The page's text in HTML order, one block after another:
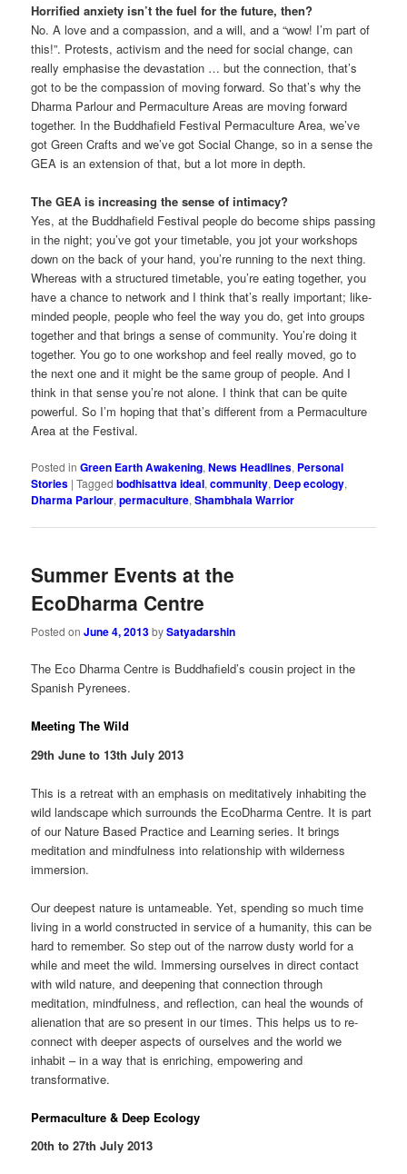
Horrified anxiety isn’t the fuel for the future, then?
No. A love and a compassion, and a will, and a “wow! I’m part of
this!”. Protests, activism and the need for social change, can
really emphasise the devastation … but the connection, that’s
got to be the compassion of moving forward. So that’s why the
Dharma Parlour and Permaculture Areas are moving forward
together. In the Buddhafield Festival Permaculture Area, we’ve
got Green Crafts and we’ve got Social Change, so in a sense the
GEA is an extension of that, but a lot more in depth.
The GEA is increasing the sense of intimacy?
Yes, at the Buddhafield Festival people do become ships passing
in the night; you’ve got your timetable, you jot your workshops
down on the back of your hand, you’re running to the next thing.
Whereas with a structured timetable, you’re eating together, you
have a chance to network and I think that’s really important; like-
minded people, people who feel the way you do, get into groups
together and that brings a sense of community. You’re doing it
together. You go to one workshop and feel really moved, go to
the next one and it might be the same group of people. And I
think in that sense you’re not alone. I think that can be quite
powerful. So I’m hoping that that’s different from a Permaculture
Area at the Festival.
Posted in Green Earth Awakening,News Headlines, Personal
Stories |Tagged bodhisattva ideal,community, Deep ecology,
Dharma Parlour,permaculture,Shambhala Warrior
Summer Events at the
EcoDharma Centre
Posted onJune 4, 2013bySatyadarshin
The Eco Dharma Centre is Buddhafield’s cousin project in the
Spanish Pyrenees.
Meeting The Wild
29th June to 13th July 2013
This is a retreat with an emphasis on meditatively inhabiting the
wild landscape which surrounds the EcoDharma Centre. It is part
of our Nature Based Practice and Learning series. It brings
meditation and mindfulness into relationship with wilderness
immersion.
Our deepest nature is untameable. Yet, spending so much time
living in a world constructed in service of a humanity, this can be
hard to remember. So step out of the narrow dusty world for a
while and meet the wild. Immersing ourselves in direct contact
with wild nature, and deepening that connection through
meditation, mindfulness, and reflection, can heal the wounds of
alienation that are so present in our times. This helps us to re-
connect with deeper aspects of ourselves and the world we
inhabit – in a way that is enriching, empowering and
transformative.
Permaculture & Deep Ecology
20th to 27th July 2013